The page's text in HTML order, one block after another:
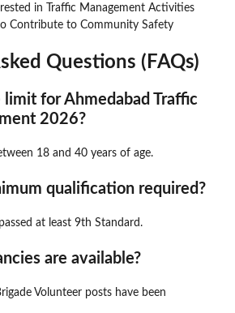
in Traffic Management Activities
Contribute to Community Safety
Questions (FAQs)
for Ahmedabad Traffic
2026?
18 and 40 years of age.
qualification required?
at least 9th Standard.
are available?
Volunteer posts have been